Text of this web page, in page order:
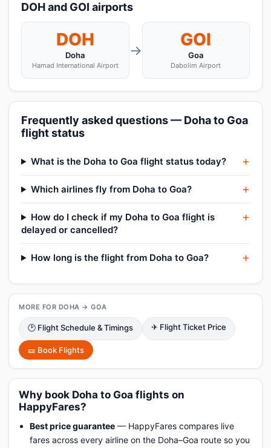
DOH and GOI airports
DOH
Doha
Hamad International Airport
→
GOI
Goa
Dabolim Airport
Frequently asked questions — Doha to Goa
flight status
What is the Doha to Goa flight status today?
Which airlines fly from Doha to Goa?
How do I check if my Doha to Goa flight is
delayed or cancelled?
How long is the flight from Doha to Goa?
MORE FOR DOHA → GOA
🕑 Flight Schedule & Timings ✈ Flight Ticket Price
🎫 Book Flights
Why book Doha to Goa flights on
HappyFares?
Best price guarantee — HappyFares compares live
fares across every airline on the Doha–Goa route so you